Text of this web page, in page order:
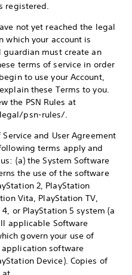
registered.
not yet reached the legal
which your account is
must create an
terms of service in order
to use your Account,
these Terms to you.
the PSN Rules at
psn-rules/.
and User Agreement
terms apply and
(a) the System Software
the use of the software
2, PlayStation
Vita, PlayStation TV,
or PlayStation 5 system (a
applicable Software
govern your use of
software
Device). Copies of